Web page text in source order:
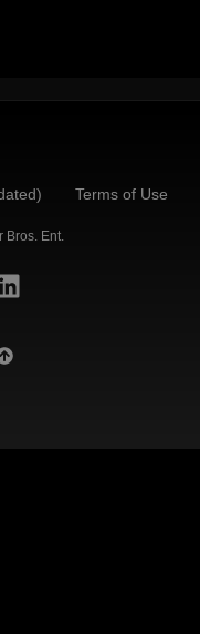
Terms of Use
Bros. Ent.